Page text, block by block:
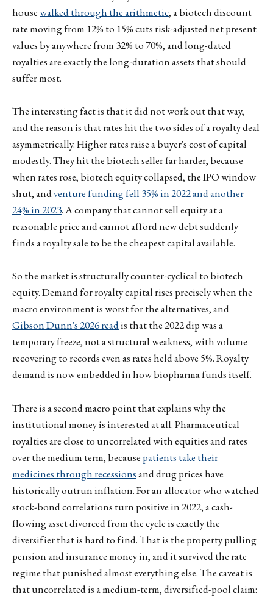
housewalked through the arithmetic, a biotech discount
rate moving from 12% to 15% cuts risk-adjusted net present
values by anywhere from 32% to 70%, and long-dated
royalties are exactly the long-duration assets that should
suffer most.
The interesting fact is that it did not work out that way,
and the reason is that rates hit the two sides of a royalty deal
asymmetrically. Higher rates raise a buyer's cost of capital
modestly. They hit the biotech seller far harder, because
when rates rose, biotech equity collapsed, the IPO window
shut, andventure funding fell 35% in 2022 and another
24% in 2023. A company that cannot sell equity at a
reasonable price and cannot afford new debt suddenly
finds a royalty sale to be the cheapest capital available.
So the market is structurally counter-cyclical to biotech
equity. Demand for royalty capital rises precisely when the
macro environment is worst for the alternatives, and
Gibson Dunn's 2026 readis that the 2022 dip was a
temporary freeze, not a structural weakness, with volume
recovering to records even as rates held above 5%. Royalty
demand is now embedded in how biopharma funds itself.
There is a second macro point that explains why the
institutional money is interested at all. Pharmaceutical
royalties are close to uncorrelated with equities and rates
over the medium term, because patients take their
medicines through recessionsand drug prices have
historically outrun inflation. For an allocator who watched
stock-bond correlations turn positive in 2022, a cash-
flowing asset divorced from the cycle is exactly the
diversifier that is hard to find. That is the property pulling
pension and insurance money in, and it survived the rate
regime that punished almost everything else. The caveat is
that uncorrelated is a medium-term, diversified-pool claim: